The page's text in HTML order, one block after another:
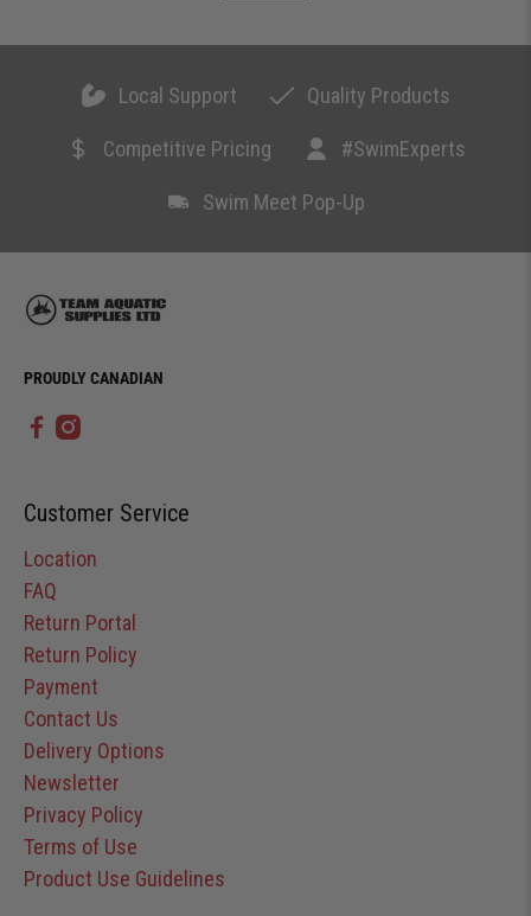
Local Support Quality Products
Competitive Pricing #SwimExperts
Swim Meet Pop-Up
PROUDLY CANADIAN
Customer Service
Location
FAQ
Return Portal
Return Policy
Payment
Contact Us
Delivery Options
Newsletter
Privacy Policy
Terms of Use
Product Use Guidelines